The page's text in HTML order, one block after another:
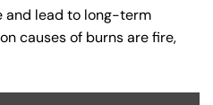
and lead to long-term
causes of burns are fire,